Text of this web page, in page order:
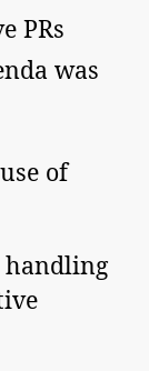
PRs
was
of
handling